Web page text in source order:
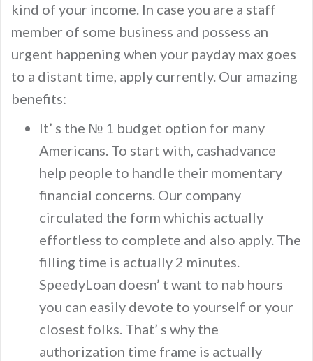
kind of your income. In case you are a staff
member of some business and possess an
urgent happening when your payday max goes
to a distant time, apply currently. Our amazing
benefits:
It’ s the № 1 budget option for many
Americans. To start with, cashadvance
help people to handle their momentary
financial concerns. Our company
circulated the form whichis actually
effortless to complete and also apply. The
filling time is actually 2 minutes.
SpeedyLoan doesn’ t want to nab hours
you can easily devote to yourself or your
closest folks. That’ s why the
authorization time frame is actually